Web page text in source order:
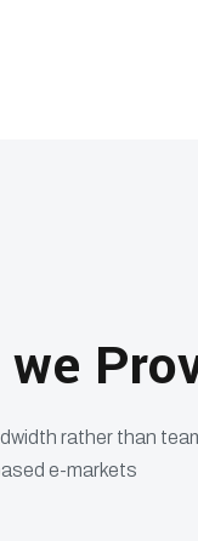
rather than
e-markets